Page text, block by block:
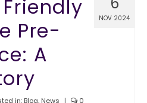
NOV 2024
Pre-
A
in: Blog, News | 0